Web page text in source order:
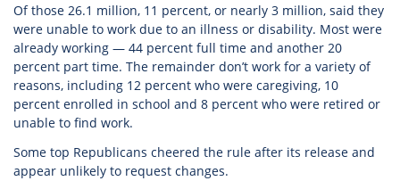
Of those 26.1 million, 11 percent, or nearly 3 million, said they
were unable to work due to an illness or disability. Most were
already working — 44 percent full time and another 20
percent part time. The remainder don’t work for a variety of
reasons, including 12 percent who were caregiving, 10
percent enrolled in school and 8 percent who were retired or
unable to find work.
Some top Republicans cheered the rule after its release and
appear unlikely to request changes.